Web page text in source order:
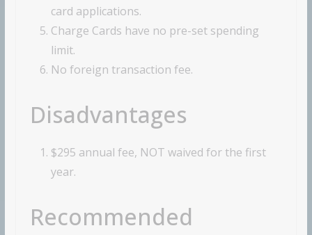
card applications.
Charge Cards have no pre-set spending
limit.
No foreign transaction fee.
Disadvantages
$295 annual fee, NOT waived for the first
year.
Recommended